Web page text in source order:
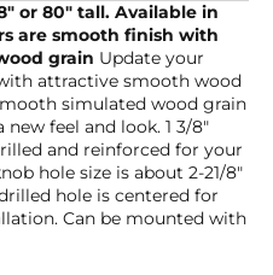
or 80″ tall. Available in
are smooth finish with
grain Update your
attractive smooth wood
simulated wood grain
feel and look. 1 3/8″
and reinforced for your
hole size is about 2-21/8″
hole is centered for
Can be mounted with